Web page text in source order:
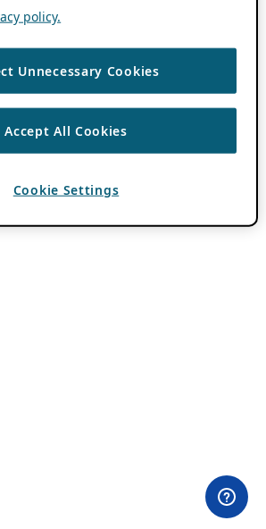
policy.
Unnecessary Cookies
Accept All Cookies
Cookie Settings